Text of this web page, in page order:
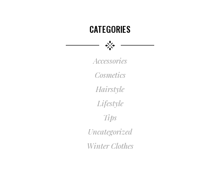
CATEGORIES
Accessories
Cosmetics
Hairstyle
Lifestyle
Tips
Uncategorized
Winter Clothes